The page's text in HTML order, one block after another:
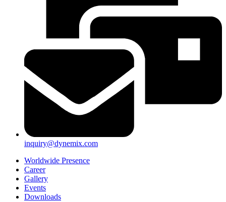
inquiry@dynemix.com
Worldwide Presence
Career
Gallery
Events
Downloads